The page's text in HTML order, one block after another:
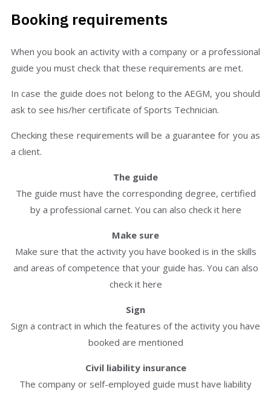
Booking requirements
When you book an activity with a company or a professional
guide you must check that these requirements are met.
In case the guide does not belong to the AEGM, you should
ask to see his/her certificate of Sports Technician.
Checking these requirements will be a guarantee for you as
a client.
The guide
The guide must have the corresponding degree, certified
by a professional carnet. You can also check it here
Make sure
Make sure that the activity you have booked is in the skills
and areas of competence that your guide has. You can also
check it here
Sign
Sign a contract in which the features of the activity you have
booked are mentioned
Civil liability insurance
The company or self-employed guide must have liability